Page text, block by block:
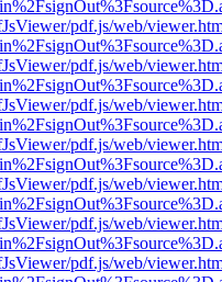
pdf.js/web/
pdf.js/web/
pdf.js/web/
pdf.js/web/
pdf.js/web/
pdf.js/web/
pdf.js/web/